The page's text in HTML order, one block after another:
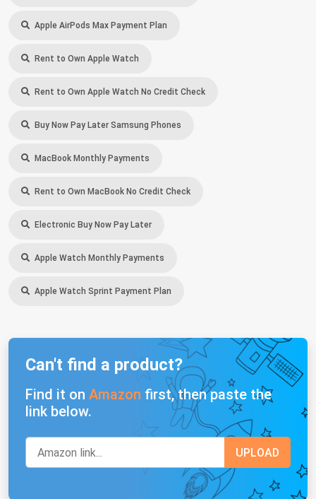
Apple AirPods Max Payment Plan
Rent to Own Apple Watch
Rent to Own Apple Watch No Credit Check
Buy Now Pay Later Samsung Phones
MacBook Monthly Payments
Rent to Own MacBook No Credit Check
Electronic Buy Now Pay Later
Apple Watch Monthly Payments
Apple Watch Sprint Payment Plan
Can't find a product?
Find it on Amazon first, then paste the
link below.